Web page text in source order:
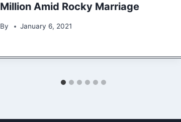
Million Amid Rocky Marriage
By January 6, 2021